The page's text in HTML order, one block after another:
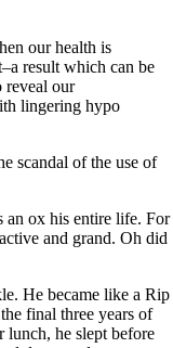
this info can apply
Wreak Havoc
our health is
result which can be
reveal our
lingering hypo
scandal of the use of
an ox his entire life. For
and grand. Oh did
He became like a Rip
final three years of
lunch, he slept before